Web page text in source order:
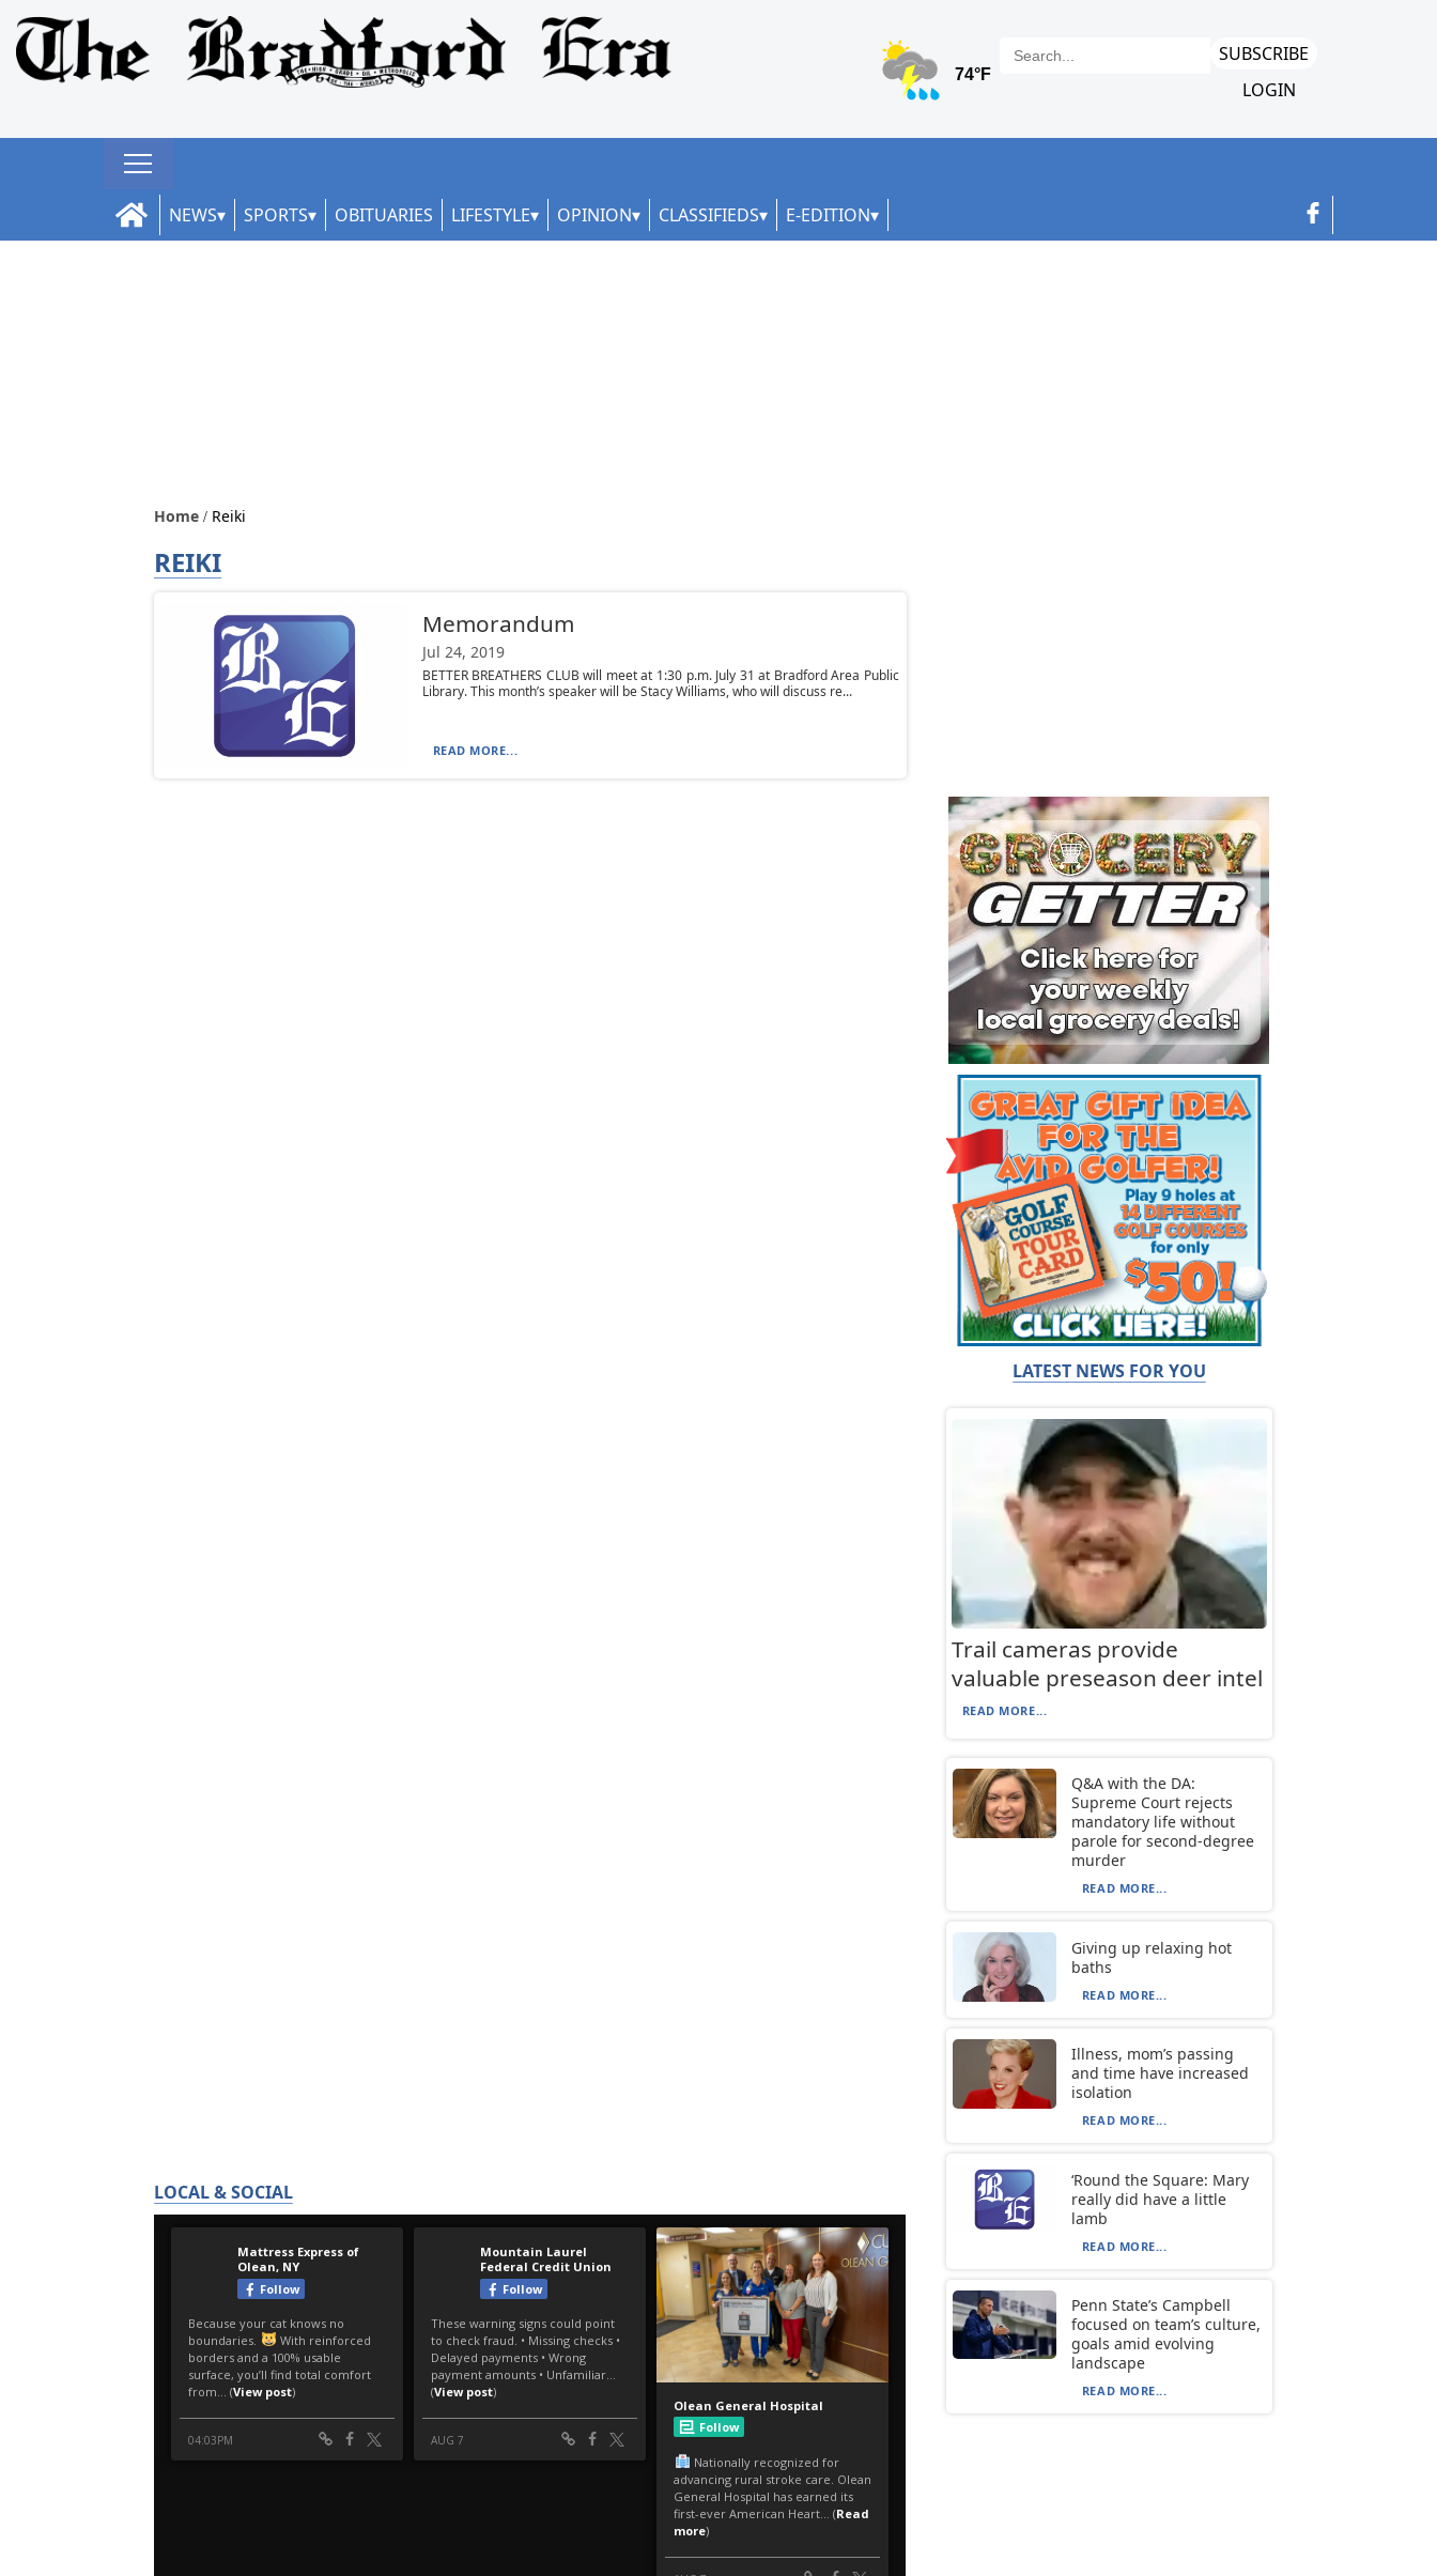
SUBSCRIBE
LOGIN
NEWS SPORTS OBITUARIES LIFESTYLE OPINION CLASSIFIEDS E-EDITION
Home Reiki
REIKI
Memorandum
Jul 24, 2019
BETTER BREATHERS CLUB will meet at 1:30 p.m. July 31 at Bradford Area Public
Library. This month’s speaker will be Stacy Williams, who will discuss re...
READ MORE...
LOCAL & SOCIAL
LATEST NEWS FOR YOU
Trail cameras provide
valuable preseason deer intel
READ MORE...
Q&A with the DA:
Supreme Court rejects
mandatory life without
parole for second-degree
murder
READ MORE...
Giving up relaxing hot
baths
READ MORE...
Illness, mom’s passing
and time have increased
isolation
READ MORE...
‘Round the Square: Mary
really did have a little
lamb
READ MORE...
Penn State’s Campbell
focused on team’s culture,
goals amid evolving
landscape
READ MORE...